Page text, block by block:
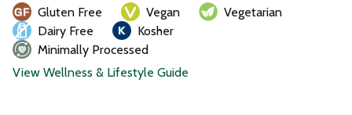
Gluten Free Vegan
Vegetarian
Dairy Free
Kosher
Minimally Processed
View Wellness & Lifestyle Guide